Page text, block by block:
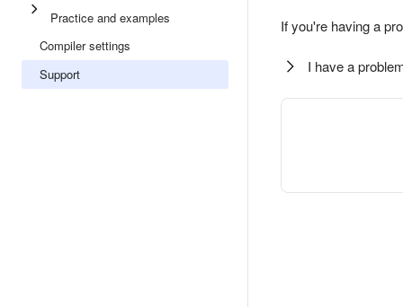
Practice and examples
Compiler settings
Support
If you're having a
I have a